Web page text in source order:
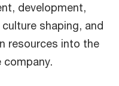
development,
shaping, and
resources into the